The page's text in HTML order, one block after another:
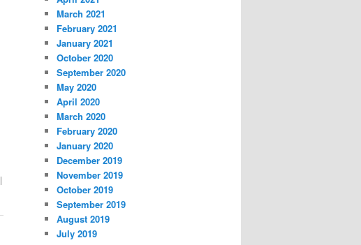
|
March 2021
February 2021
January 2021
October 2020
September 2020
May 2020
April 2020
March 2020
February 2020
January 2020
December 2019
November 2019
October 2019
September 2019
August 2019
July 2019